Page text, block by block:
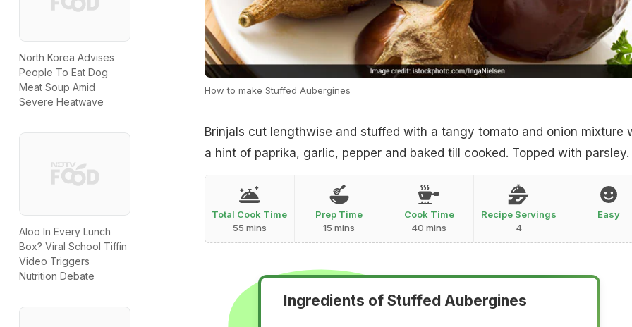
How to make Stuffed Aubergines
Brinjals cut lengthwise and stuffed with a tangy tomato and onion mixture
a hint of paprika, garlic, pepper and baked till cooked. Topped with parsley.
Total Cook Time
55 mins
Prep Time
15 mins
Cook Time
40 mins
Recipe Servings
4
Easy
Ingredients of Stuffed Aubergines
North Korea Advises
People To Eat Dog
Meat Soup Amid
Severe Heatwave
Aloo In Every Lunch
Box? Viral School Tiffin
Video Triggers
Nutrition Debate